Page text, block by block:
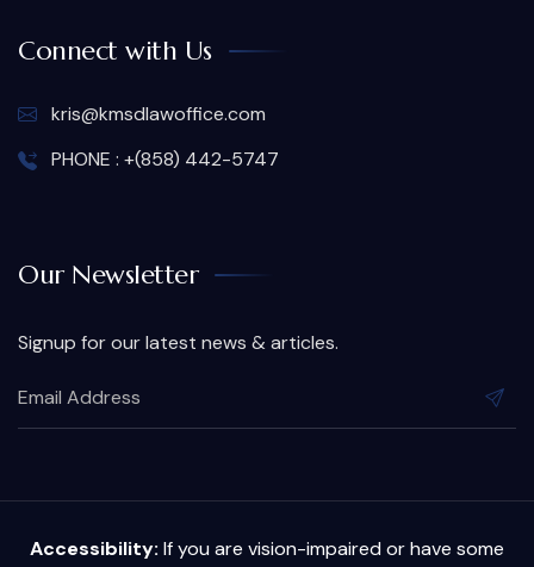
Connect with Us
kris@kmsdlawoffice.com
PHONE : +(858) 442-5747
Our Newsletter
Signup for our latest news & articles.
Accessibility: If you are vision-impaired or have some